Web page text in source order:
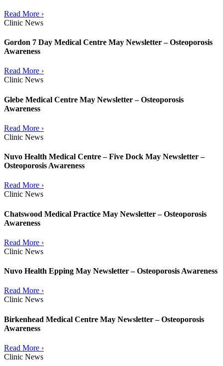
Read More ›
Clinic News
Gordon 7 Day Medical Centre May Newsletter – Osteoporosis
Awareness
Read More ›
Clinic News
Glebe Medical Centre May Newsletter – Osteoporosis
Awareness
Read More ›
Clinic News
Nuvo Health Medical Centre – Five Dock May Newsletter –
Osteoporosis Awareness
Read More ›
Clinic News
Chatswood Medical Practice May Newsletter – Osteoporosis
Awareness
Read More ›
Clinic News
Nuvo Health Epping May Newsletter – Osteoporosis Awareness
Read More ›
Clinic News
Birkenhead Medical Centre May Newsletter – Osteoporosis
Awareness
Read More ›
Clinic News